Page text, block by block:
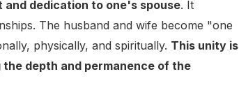
dedication to one's spouse. It
The husband and wife become "one
physically, and spiritually. This unity is
depth and permanence of the